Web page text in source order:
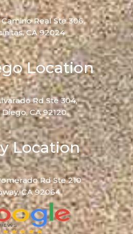
Camino Real Ste 306,
CA 92024
Location
Rd Ste 304,
Diego, CA 92120
Location
Rd Ste 210
CA 92064